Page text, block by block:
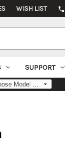
WISH LIST phone
SUPPORT